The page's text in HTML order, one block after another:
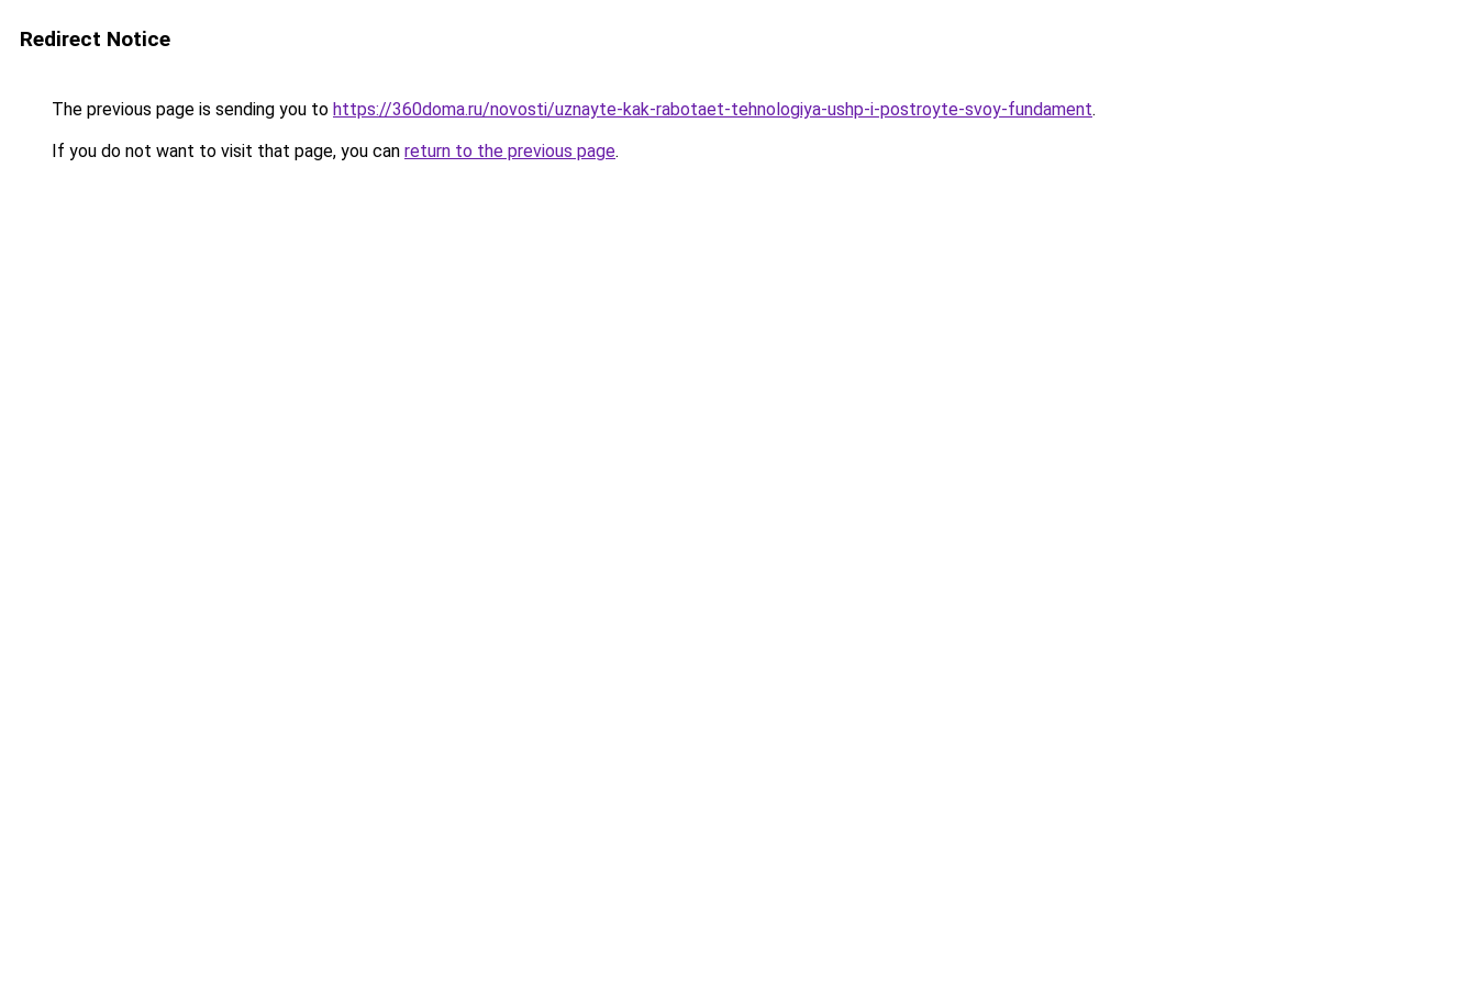
Redirect Notice
The previous page is sending you to https://360doma.ru/novosti/uznayte-kak-rabotaet-tehnologiya-ushp-i-postroyte-svoy-fundament.
If you do not want to visit that page, you can return to the previous page.